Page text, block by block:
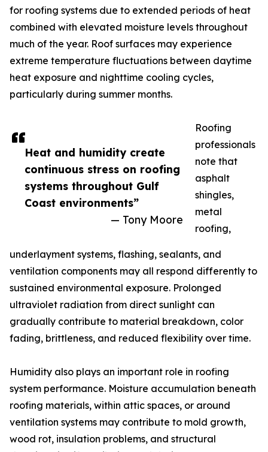
Heat and humidity create
continuous stress on roofing
systems throughout Gulf
Coast environments”
— Tony Moore
for roofing systems due to extended periods of heat
combined with elevated moisture levels throughout
much of the year. Roof surfaces may experience
extreme temperature fluctuations between daytime
heat exposure and nighttime cooling cycles,
particularly during summer months.
Roofing
professionals
note that
asphalt
shingles,
metal
roofing,
underlayment systems, flashing, sealants, and
ventilation components may all respond differently to
sustained environmental exposure. Prolonged
ultraviolet radiation from direct sunlight can
gradually contribute to material breakdown, color
fading, brittleness, and reduced flexibility over time.
Humidity also plays an important role in roofing
system performance. Moisture accumulation beneath
roofing materials, within attic spaces, or around
ventilation systems may contribute to mold growth,
wood rot, insulation problems, and structural